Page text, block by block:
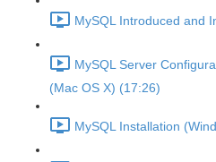
MySQL Introduced and
MySQL Server
(Mac OS X) (17:26)
MySQL Installation